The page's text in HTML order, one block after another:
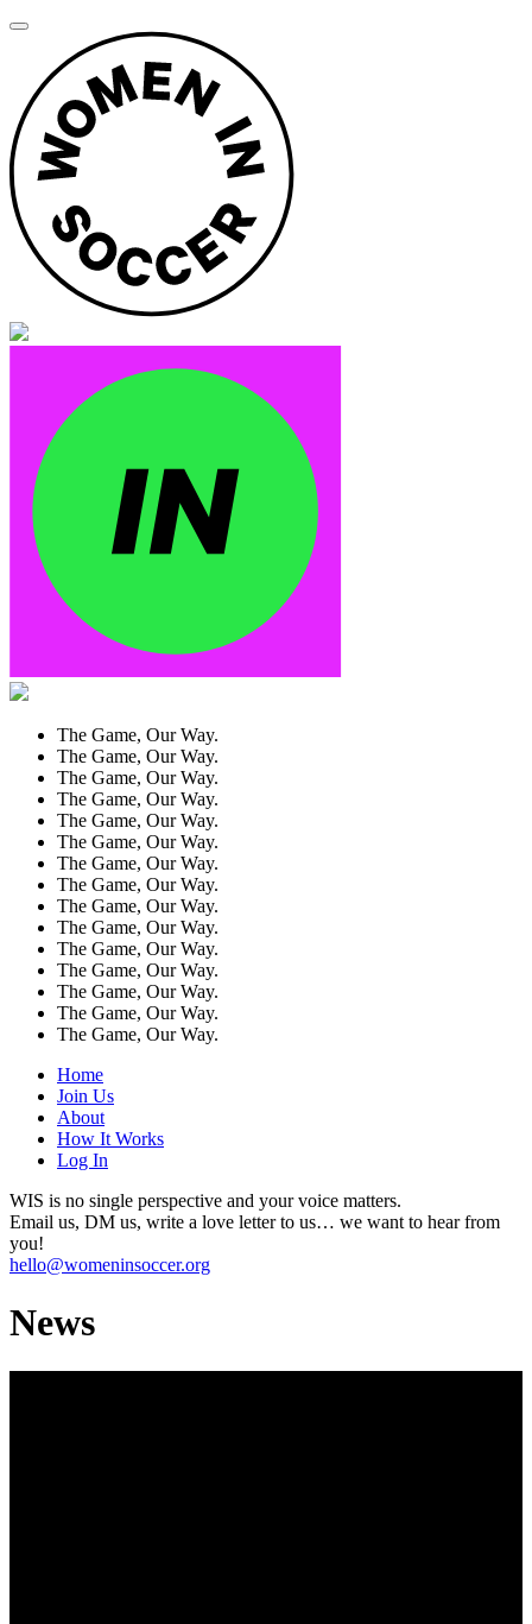
The Game, Our Way.
The Game, Our Way.
The Game, Our Way.
The Game, Our Way.
The Game, Our Way.
The Game, Our Way.
The Game, Our Way.
The Game, Our Way.
The Game, Our Way.
The Game, Our Way.
The Game, Our Way.
The Game, Our Way.
The Game, Our Way.
The Game, Our Way.
The Game, Our Way.
Home
Join Us
About
How It Works
Log In
WIS is no single perspective and your voice matters.
Email us, DM us, write a love letter to us… we want to hear from
you!
hello@womeninsoccer.org
News